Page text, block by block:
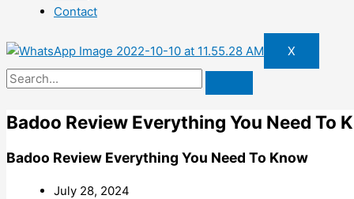
Contact
X
Badoo Review Everything You Need To
Badoo Review Everything You Need To Know
July 28, 2024